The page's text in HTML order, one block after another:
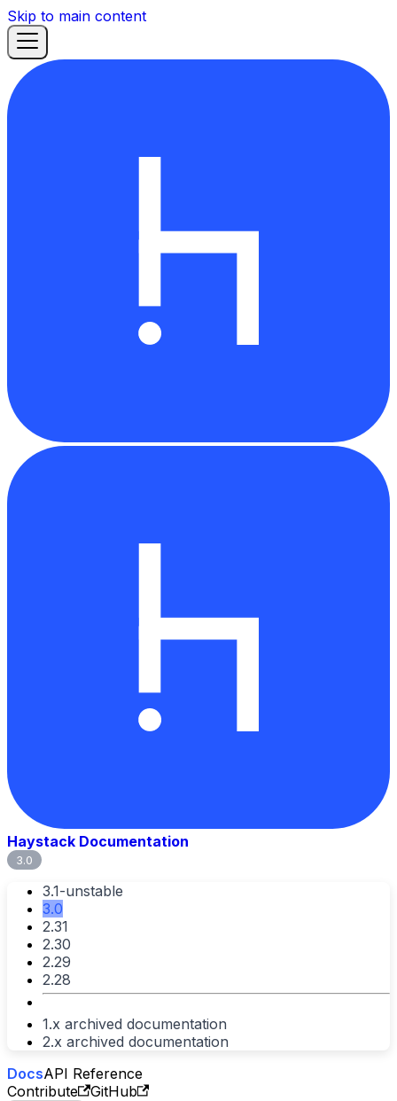
Skip to main content
Haystack Documentation
3.0
3.1-unstable
3.0
2.31
2.30
2.29
2.28
1.x archived documentation
2.x archived documentation
DocsAPI Reference
Contribute
GitHub